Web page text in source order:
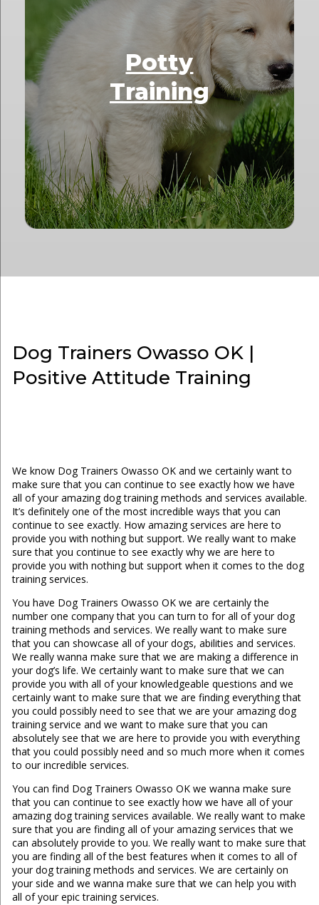
Potty
Training
Dog Trainers Owasso OK |
Positive Attitude Training
We know Dog Trainers Owasso OK and we certainly want to
make sure that you can continue to see exactly how we have
all of your amazing dog training methods and services available.
It’s definitely one of the most incredible ways that you can
continue to see exactly. How amazing services are here to
provide you with nothing but support. We really want to make
sure that you continue to see exactly why we are here to
provide you with nothing but support when it comes to the dog
training services.
You have Dog Trainers Owasso OK we are certainly the
number one company that you can turn to for all of your dog
training methods and services. We really want to make sure
that you can showcase all of your dogs, abilities and services.
We really wanna make sure that we are making a difference in
your dog’s life. We certainly want to make sure that we can
provide you with all of your knowledgeable questions and we
certainly want to make sure that we are finding everything that
you could possibly need to see that we are your amazing dog
training service and we want to make sure that you can
absolutely see that we are here to provide you with everything
that you could possibly need and so much more when it comes
to our incredible services.
You can find Dog Trainers Owasso OK we wanna make sure
that you can continue to see exactly how we have all of your
amazing dog training services available. We really want to make
sure that you are finding all of your amazing services that we
can absolutely provide to you. We really want to make sure that
you are finding all of the best features when it comes to all of
your dog training methods and services. We are certainly on
your side and we wanna make sure that we can help you with
all of your epic training services.